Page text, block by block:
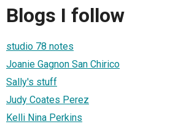
Blogs I follow
studio 78 notes
Joanie Gagnon San Chirico
Sally's stuff
Judy Coates Perez
Kelli Nina Perkins